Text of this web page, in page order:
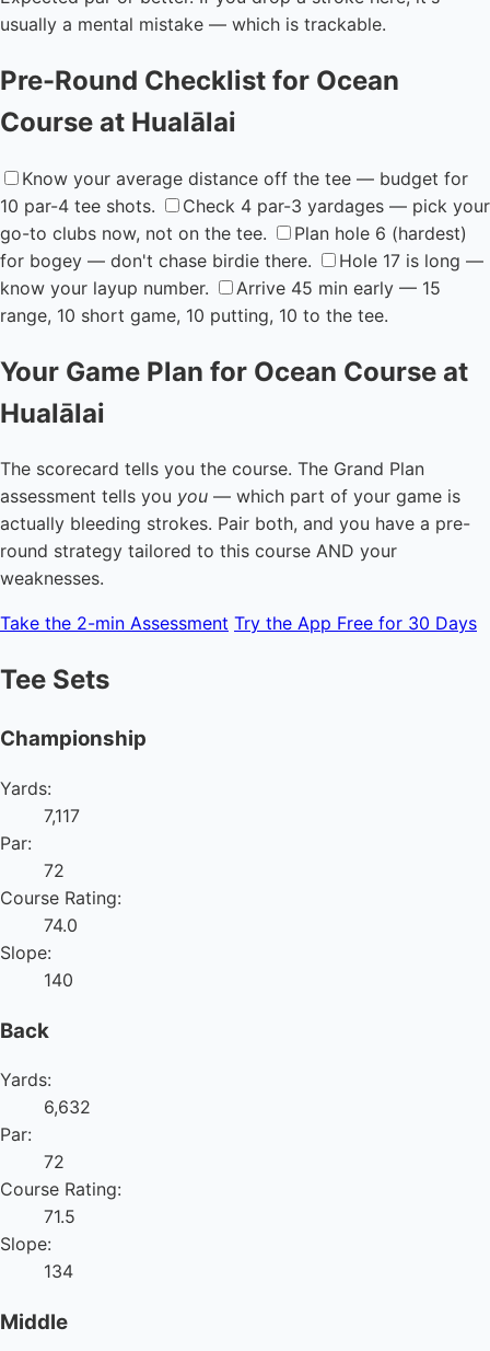
usually a mental mistake — which is trackable.
Pre-Round Checklist for Ocean
Course at Hualālai
Know your average distance off the tee — budget for
10 par-4 tee shots.
Check 4 par-3 yardages — pick your
go-to clubs now, not on the tee.
Plan hole 6 (hardest)
for bogey — don't chase birdie there.
Hole 17 is long —
know your layup number.
Arrive 45 min early — 15
range, 10 short game, 10 putting, 10 to the tee.
Your Game Plan for Ocean Course at
Hualālai
The scorecard tells you the course. The Grand Plan
assessment tells you you — which part of your game is
actually bleeding strokes. Pair both, and you have a pre-
round strategy tailored to this course AND your
weaknesses.
Take the 2-min Assessment Try the App Free for 30 Days
Tee Sets
Championship
Yards:
7,117
Par:
72
Course Rating:
74.0
Slope:
140
Back
Yards:
6,632
Par:
72
Course Rating:
71.5
Slope:
134
Middle